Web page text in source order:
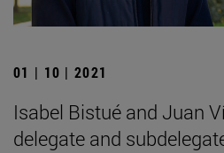
01 | 10 | 2021
Isabel Bistué and Juan
delegate and